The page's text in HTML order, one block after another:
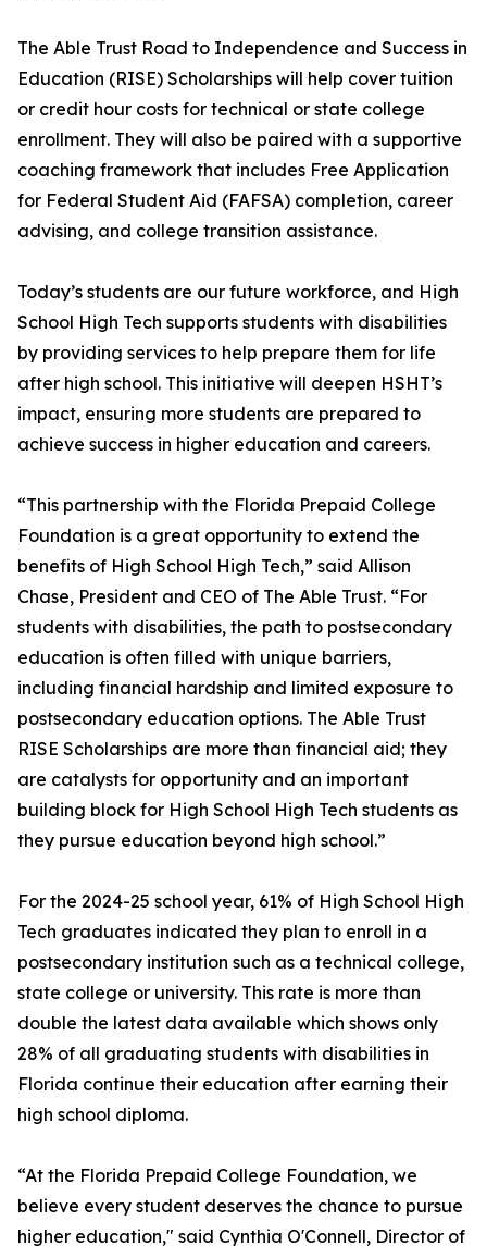
The Able Trust Road to Independence and Success in
Education (RISE) Scholarships will help cover tuition
or credit hour costs for technical or state college
enrollment. They will also be paired with a supportive
coaching framework that includes Free Application
for Federal Student Aid (FAFSA) completion, career
advising, and college transition assistance.
Today’s students are our future workforce, and High
School High Tech supports students with disabilities
by providing services to help prepare them for life
after high school. This initiative will deepen HSHT’s
impact, ensuring more students are prepared to
achieve success in higher education and careers.
“This partnership with the Florida Prepaid College
Foundation is a great opportunity to extend the
benefits of High School High Tech,” said Allison
Chase, President and CEO of The Able Trust. “For
students with disabilities, the path to postsecondary
education is often filled with unique barriers,
including financial hardship and limited exposure to
postsecondary education options. The Able Trust
RISE Scholarships are more than financial aid; they
are catalysts for opportunity and an important
building block for High School High Tech students as
they pursue education beyond high school.”
For the 2024-25 school year, 61% of High School High
Tech graduates indicated they plan to enroll in a
postsecondary institution such as a technical college,
state college or university. This rate is more than
double the latest data available which shows only
28% of all graduating students with disabilities in
Florida continue their education after earning their
high school diploma.
“At the Florida Prepaid College Foundation, we
believe every student deserves the chance to pursue
higher education," said Cynthia O'Connell, Director of